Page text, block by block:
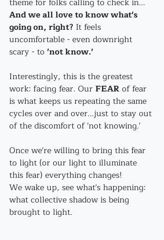
theme for folks calling to check in...
And we all love to know what's
going on, right? It feels
uncomfortable - even downright
scary - to 'not know.'
Interestingly, this is the greatest
work: facing fear. Our FEAR of fear
is what keeps us repeating the same
cycles over and over...just to stay out
of the discomfort of 'not knowing.'
Once we're willing to bring this fear
to light (or our light to illuminate
this fear) everything changes!
We wake up, see what's happening:
what collective shadow is being
brought to light.